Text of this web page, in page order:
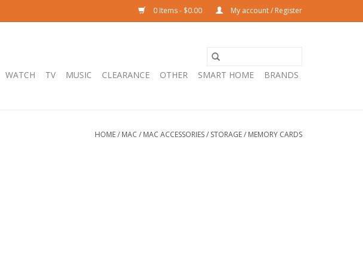
0 Items - $0.00 My account / Register
WATCH TV MUSIC CLEARANCE OTHER SMART HOME BRANDS
HOME/ MAC / MAC ACCESSORIES/ STORAGE/ MEMORY CARDS